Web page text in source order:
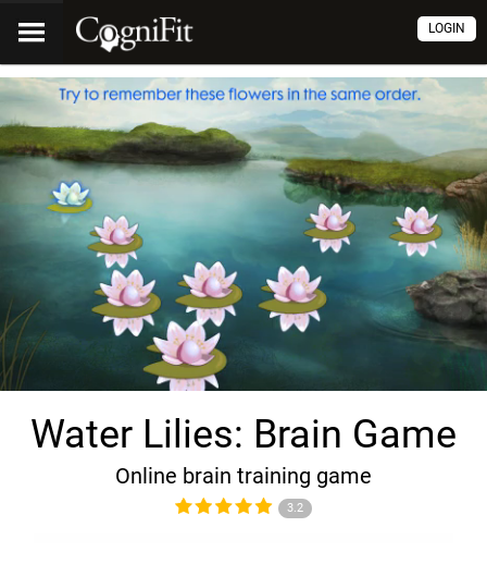
LOGIN
Water Lilies: Brain Game
Online brain training game
3.2